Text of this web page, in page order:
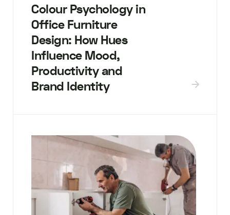
Colour Psychology in
Office Furniture
Design: How Hues
Influence Mood,
Productivity and
Brand Identity